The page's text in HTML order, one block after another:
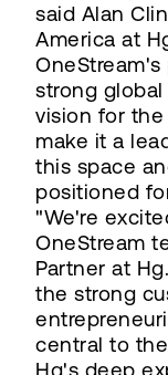
said Alan
America at
strong
vision for
make it a
this space
positioned
"We're
OneStream
Partner at
the strong
central to
Hg's deep